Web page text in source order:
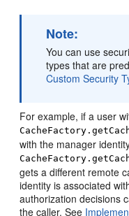
Note:
You can use
types that are
Custom Security
For example, if a user
with the manager
gets a different remote
identity is associated
authorization decisions
the caller. See